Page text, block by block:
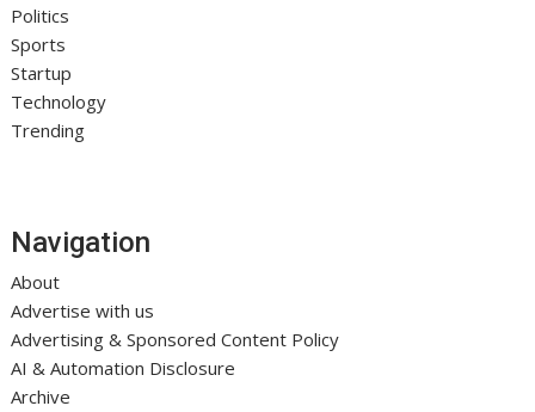
Politics
Sports
Startup
Technology
Trending
Navigation
About
Advertise with us
Advertising & Sponsored Content Policy
AI & Automation Disclosure
Archive